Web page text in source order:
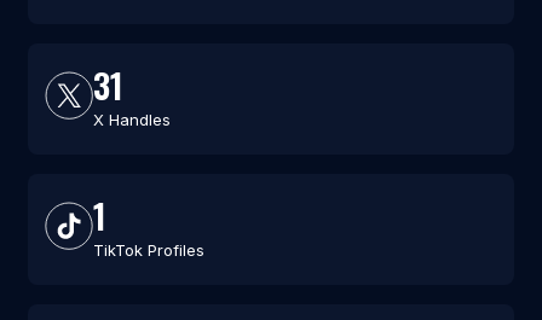
31
X Handles
1
TikTok Profiles